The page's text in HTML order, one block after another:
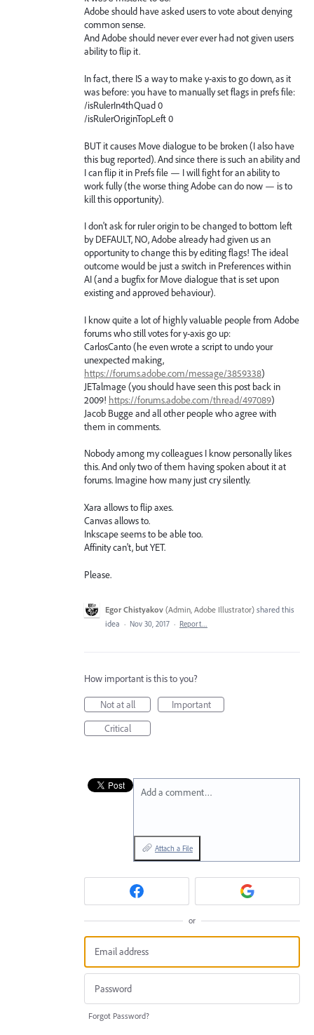
Adobe should have asked users to vote about denying
common sense.
And Adobe should never ever ever had not given users
ability to flip it.
In fact, there IS a way to make y-axis to go down, as it
was before: you have to manually set flags in prefs file:
/isRulerIn4thQuad 0
/isRulerOriginTopLeft 0
BUT it causes Move dialogue to be broken (I also have
this bug reported). And since there is such an ability and
I can flip it in Prefs file — I will fight for an ability to
work fully (the worse thing Adobe can do now — is to
kill this opportunity).
I don't ask for ruler origin to be changed to bottom left
by DEFAULT, NO, Adobe already had given us an
opportunity to change this by editing flags! The ideal
outcome would be just a switch in Preferences within
AI (and a bugfix for Move dialogue that is set upon
existing and approved behaviour).
I know quite a lot of highly valuable people from Adobe
forums who still votes for y-axis go up:
CarlosCanto (he even wrote a script to undo your
unexpected making,
https://forums.adobe.com/message/3859338)
JETalmage (you should have seen this post back in
2009! https://forums.adobe.com/thread/497089)
Jacob Bugge and all other people who agree with
them in comments.
Nobody among my colleagues I know personally likes
this. And only two of them having spoken about it at
forums. Imagine how many just cry silently.
Xara allows to flip axes.
Canvas allows to.
Inkscape seems to be able too.
Affinity can't, but YET.
Please.
Egor Chistyakov (Admin, Adobe Illustrator) shared this
idea · Nov 30, 2017 · Report…
How important is this to you?
Not at all
Important
Critical
Add a comment…
Attach a File
or
Forgot Password?